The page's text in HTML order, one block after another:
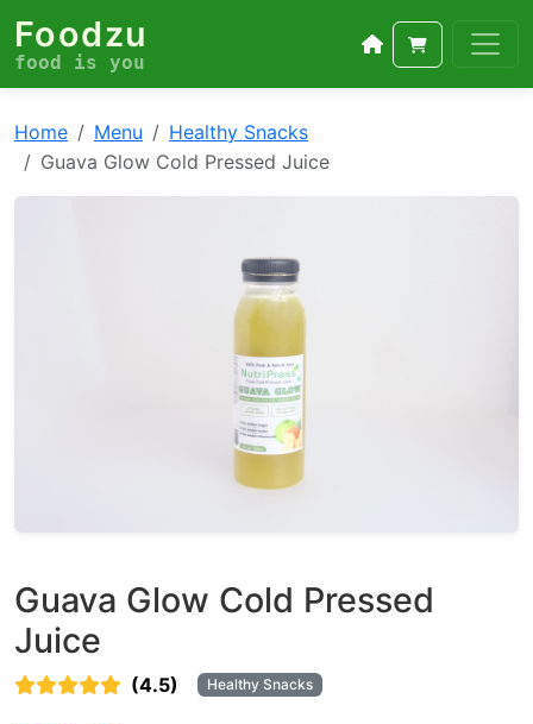
Foodzu
food is you
Home Menu
Healthy Snacks
Guava Glow Cold Pressed Juice
Guava Glow Cold Pressed
Juice
(4.5) Healthy Snacks